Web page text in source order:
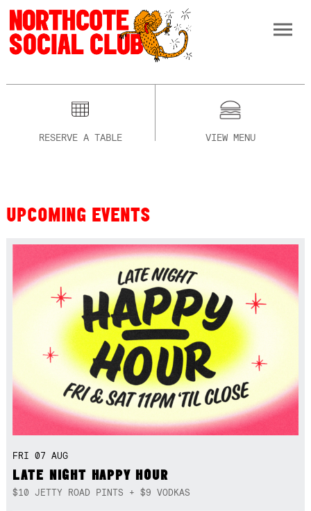
RESERVE A TABLE VIEW MENU
UPCOMING EVENTS
FRI 07 AUG
LATE NIGHT HAPPY HOUR
$10 JETTY ROAD PINTS + $9 VODKAS